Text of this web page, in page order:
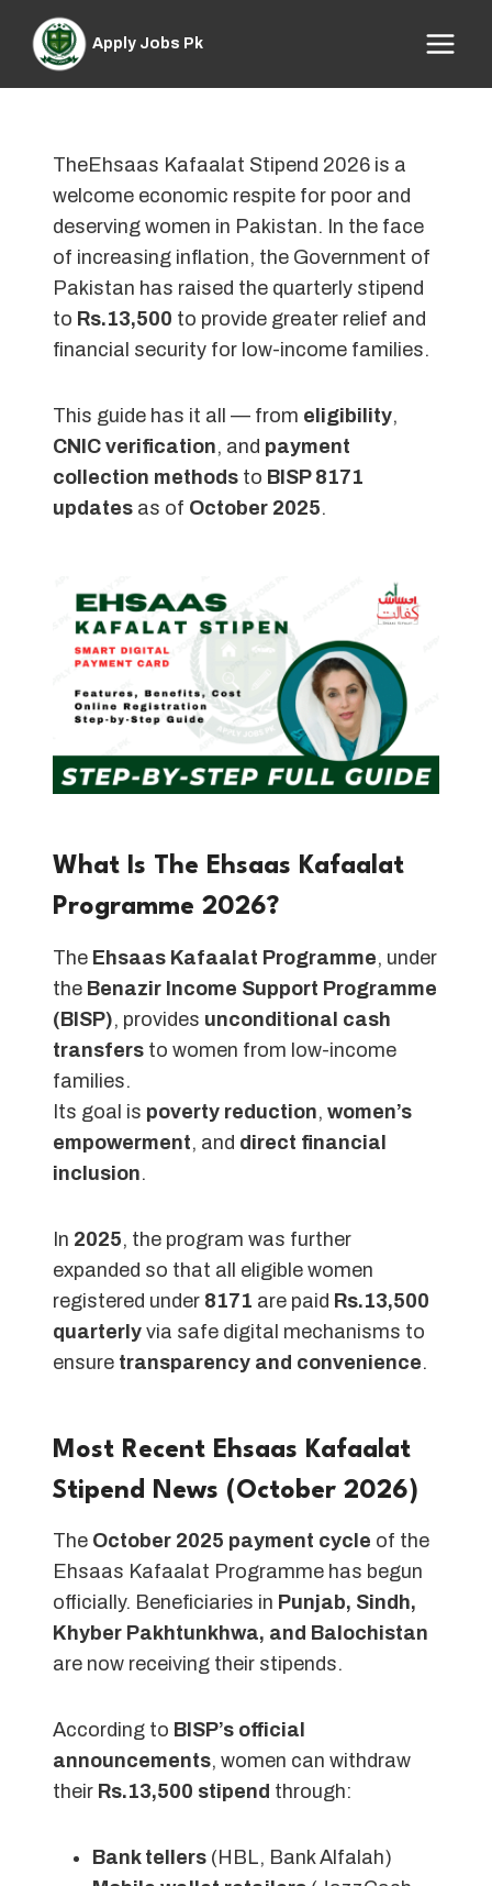
content
Apply Jobs Pk
TheEhsaas Kafaalat Stipend 2026 is a
welcome economic respite for poor and
deserving women in Pakistan. In the face
of increasing inflation, the Government of
Pakistan has raised the quarterly stipend
to Rs.13,500 to provide greater relief and
financial security for low-income families.
This guide has it all — from eligibility,
CNIC verification, and payment
collection methods to BISP 8171
updates as of October 2025.
What Is The Ehsaas Kafaalat
Programme 2026?
The Ehsaas Kafaalat Programme, under
the Benazir Income Support Programme
(BISP), provides unconditional cash
transfers to women from low-income
families.
Its goal is poverty reduction, women’s
empowerment, and direct financial
inclusion.
In 2025, the program was further
expanded so that all eligible women
registered under 8171 are paid Rs.13,500
quarterly via safe digital mechanisms to
ensure transparency and convenience.
Most Recent Ehsaas Kafaalat
Stipend News (October 2026)
The October 2025 payment cycle of the
Ehsaas Kafaalat Programme has begun
officially. Beneficiaries in Punjab, Sindh,
Khyber Pakhtunkhwa, and Balochistan
are now receiving their stipends.
According to BISP’s official
announcements, women can withdraw
their Rs.13,500 stipend through:
Bank tellers (HBL, Bank Alfalah)